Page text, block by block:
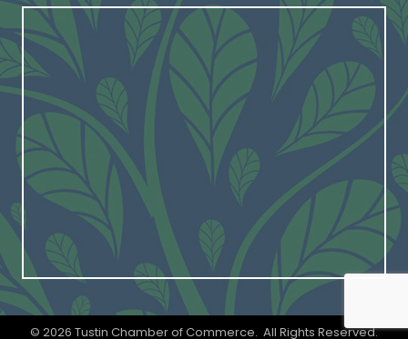
© 2026 Tustin Chamber of Commerce. All Rights Reserved.